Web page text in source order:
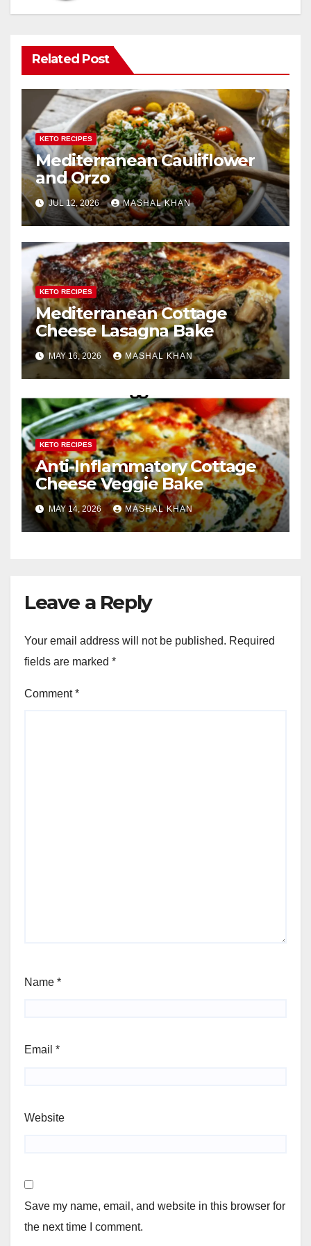
Related Post
KETO RECIPES
Mediterranean Cauliflower
and Orzo
JUL 12, 2026 MASHAL KHAN
KETO RECIPES
Mediterranean Cottage
Cheese Lasagna Bake
MAY 16, 2026 MASHAL KHAN
KETO RECIPES
Anti-Inflammatory Cottage
Cheese Veggie Bake
MAY 14, 2026 MASHAL KHAN
Leave a Reply
Your email address will not be published. Required
fields are marked *
Comment*
Name *
Email *
Website
Save my name, email, and website in this browser for
the next time I comment.